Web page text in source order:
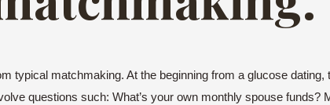
typical matchmaking. At the beginning from a glucose
questions such: What’s your own monthly spouse